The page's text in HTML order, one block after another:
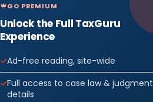
GO PREMIUM
Unlock the Full TaxGuru
Experience
Ad-free reading, site-wide
Full access to case law & judgment
details